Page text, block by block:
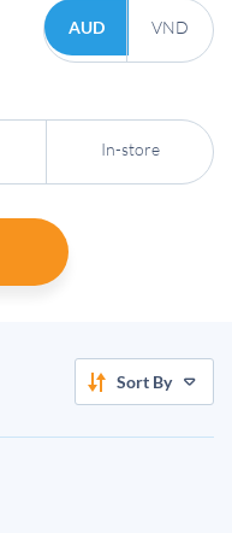
AUD VND
In-store
Sort By